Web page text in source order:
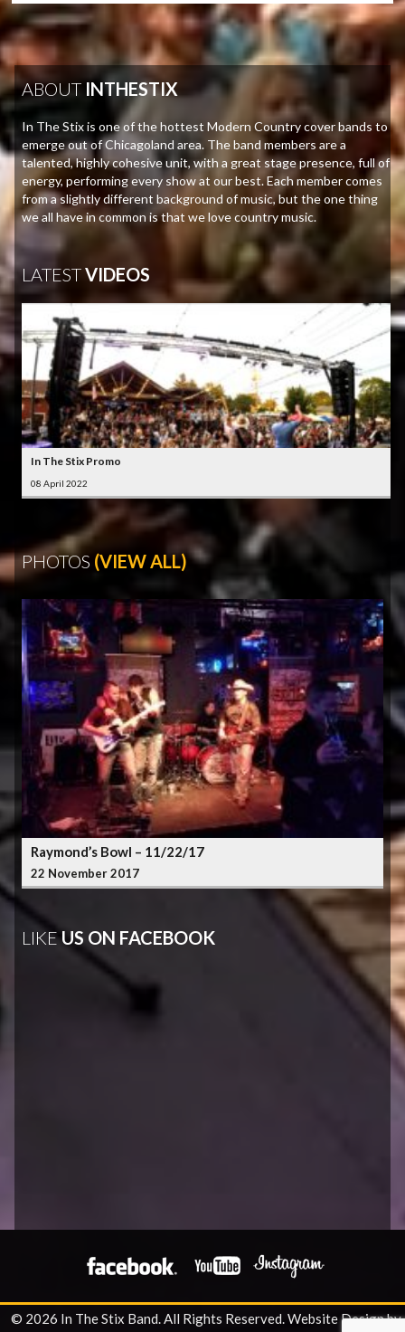
ABOUT INTHESTIX
In The Stix is one of the hottest Modern Country cover bands to
emerge out of Chicagoland area. The band members are a
talented, highly cohesive unit, with a great stage presence, full of
energy, performing every show at our best. Each member comes
from a slightly different background of music, but the one thing
we all have in common is that we love country music.
LATESTVIDEOS
In The Stix Promo
08 April 2022
PHOTOS (VIEW ALL)
Raymond’s Bowl – 11/22/17
22 November 2017
LIKEUS ON FACEBOOK
© 2026 In The Stix Band. All Rights Reserved.Website Design by